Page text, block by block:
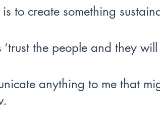
to create something
the people and they will
anything to me that